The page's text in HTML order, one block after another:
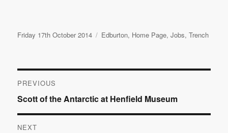
Posted
Friday 17th October 2014 Categories
Edburton, Home Page,Jobs,Trench
Post
navigation
PREVIOUS
Previous
post:
Scott of the Antarctic at Henfield Museum
NEXT